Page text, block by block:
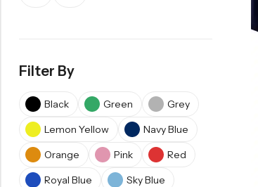
Filter By
Black Green
Grey
Lemon Yellow
Navy Blue
Orange
Pink
Red
Royal Blue
Sky Blue